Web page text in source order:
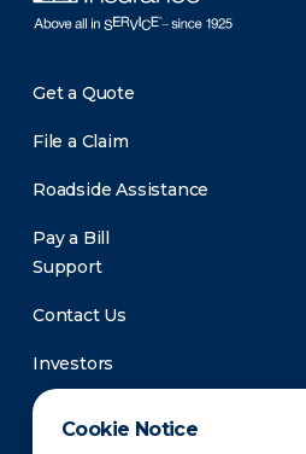
Cookie Notice
Get a Quote
File a Claim
Roadside Assistance
Pay a Bill
Support
Contact Us
Investors
Newsroom